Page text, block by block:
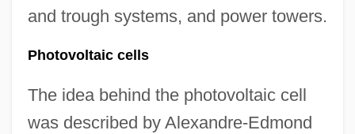
and trough systems, and power towers.
Photovoltaic cells
The idea behind the photovoltaic cell
was described by Alexandre-Edmond